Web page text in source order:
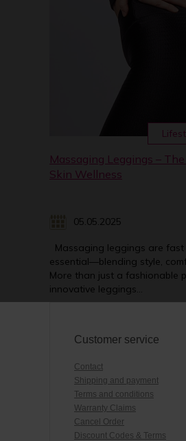
Massaging Leggings –
Skin Wellness
05.05.2025
Massaging leggings are
essential—blending style,
More than just a fashionable
innovative leggings...
Customer service
Contact
Shipping and payment
Terms and conditions
Warranty Claims
Cancel Order
Discount Codes & Terms